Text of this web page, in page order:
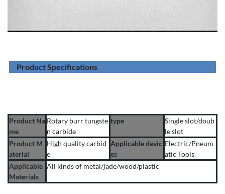
Product Specifications
Product Na
me
Rotary burr tungste
n carbide
type
Single slot/doub
le slot
Product M
aterial
High quality carbid
e
Applicable devic
es
Electric/Pneum
atic Tools
Applicable
Materials
All kinds of metal/jade/wood/plastic